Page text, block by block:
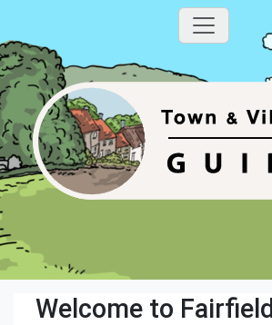
Welcome to Fairfield